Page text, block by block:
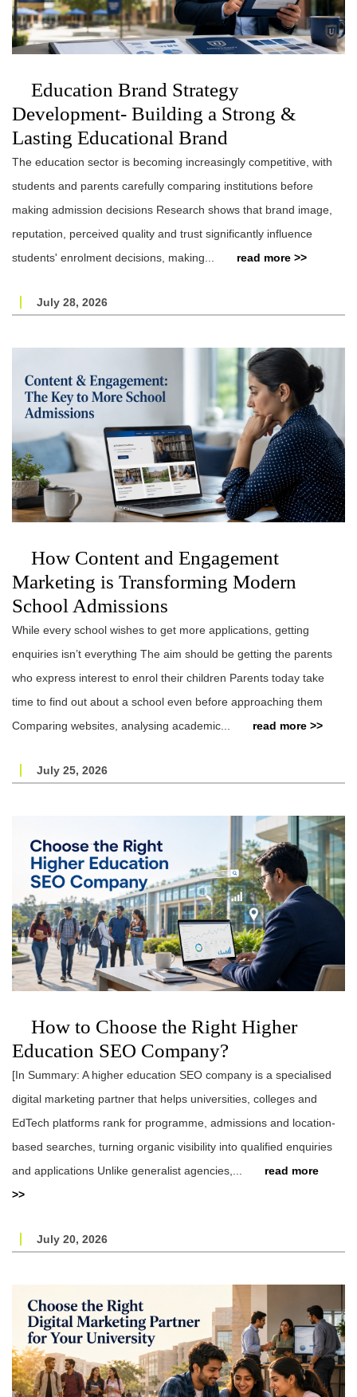
Education Brand Strategy
Development- Building a Strong &
Lasting Educational Brand
The education sector is becoming increasingly competitive, with
students and parents carefully comparing institutions before
making admission decisions Research shows that brand image,
reputation, perceived quality and trust significantly influence
students' enrolment decisions, making...
read more >>
July 28, 2026
How Content and Engagement
Marketing is Transforming Modern
School Admissions
While every school wishes to get more applications, getting
enquiries isn’t everything The aim should be getting the parents
who express interest to enrol their children Parents today take
time to find out about a school even before approaching them
Comparing websites, analysing academic...
read more >>
July 25, 2026
How to Choose the Right Higher
Education SEO Company?
[In Summary: A higher education SEO company is a specialised
digital marketing partner that helps universities, colleges and
EdTech platforms rank for programme, admissions and location-
based searches, turning organic visibility into qualified enquiries
and applications Unlike generalist agencies,...
read more
>>
July 20, 2026